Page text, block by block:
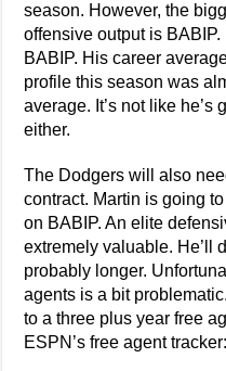
season. However, the
offensive output is
BABIP. His career
profile this season was
average. It’s not like he’s
either.
The Dodgers will also
contract. Martin is going
on BABIP. An elite
extremely valuable. He’ll
probably longer.
agents is a bit
to a three plus year free
ESPN’s free agent tracker: